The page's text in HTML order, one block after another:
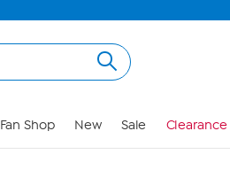
Fan Shop New Sale Clearance